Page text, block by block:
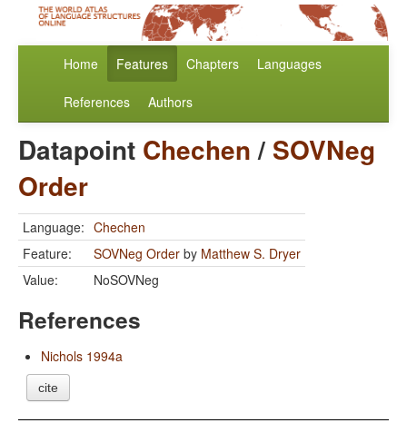
Home Features Chapters Languages
References Authors
Datapoint Chechen/ SOVNeg
Order
Language: Chechen
Feature:
SOVNeg Order by Matthew S. Dryer
Value:
NoSOVNeg
References
Nichols 1994a
cite